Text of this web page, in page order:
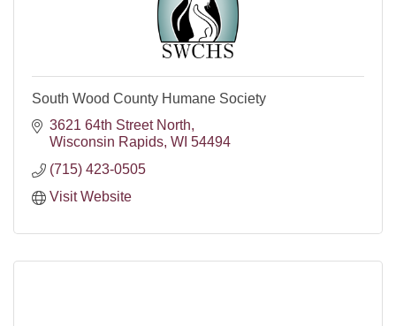
South Wood County Humane Society
3621 64th Street North
Wisconsin Rapids WI 54494
(715) 423-0505
Visit Website